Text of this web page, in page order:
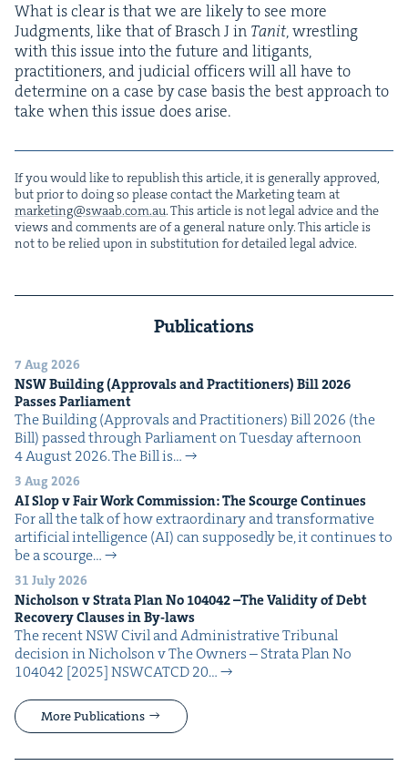
What is clear is that we are like­ly to see more
Judg­ments, like that of Brasch J in Tan­it, wrestling
with this issue into the future and lit­i­gants,
prac­ti­tion­ers, and judi­cial offi­cers will all have to
deter­mine on a case by case basis the best approach to
take when this issue does arise.
If you would like to repub­lish this arti­cle, it is gen­er­al­ly approved,
but pri­or to doing so please con­tact the Mar­ket­ing team at
marketing@​swaab.​com.​au. This arti­cle is not legal advice and the
views and com­ments are of a gen­er­al nature only. This arti­cle is
not to be relied upon in sub­sti­tu­tion for detailed legal advice.
Publications
7 Aug 2026
NSWBuild­ing (Approvals and Prac­ti­tion­ers) Bill2026
Pass­es Parliament
The Build­ing (Approvals and Prac­ti­tion­ers) Bill 2026 (the
Bill) passed through Par­lia­ment on Tues­day after­noon
4 August 2026. The Bill is…
3 Aug 2026
AISlop v Fair Work Com­mis­sion: The Scourge Continues
For all the talk of how extra­or­di­nary and trans­for­ma­tive
arti­fi­cial intel­li­gence (AI) can sup­pos­ed­ly be, it con­tin­ues to
be a scourge…
31 July 2026
Nichol­son v Stra­ta Plan No 104042–The Valid­i­ty of Debt
Recov­ery Claus­es in By-laws
The recent NSW Civ­il and Admin­is­tra­tive Tri­bunal
deci­sion in Nichol­son v The Own­ers – Stra­ta Plan No
104042 [2025] NSW­CATCD 20…
More Publications